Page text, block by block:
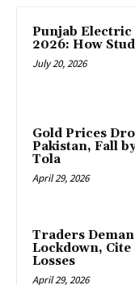
Punjab Electric
2026: How
July 20, 2026
Gold Prices
Pakistan, Fall
Tola
April 29, 2026
Traders
Lockdown, Cite
Losses
April 29, 2026